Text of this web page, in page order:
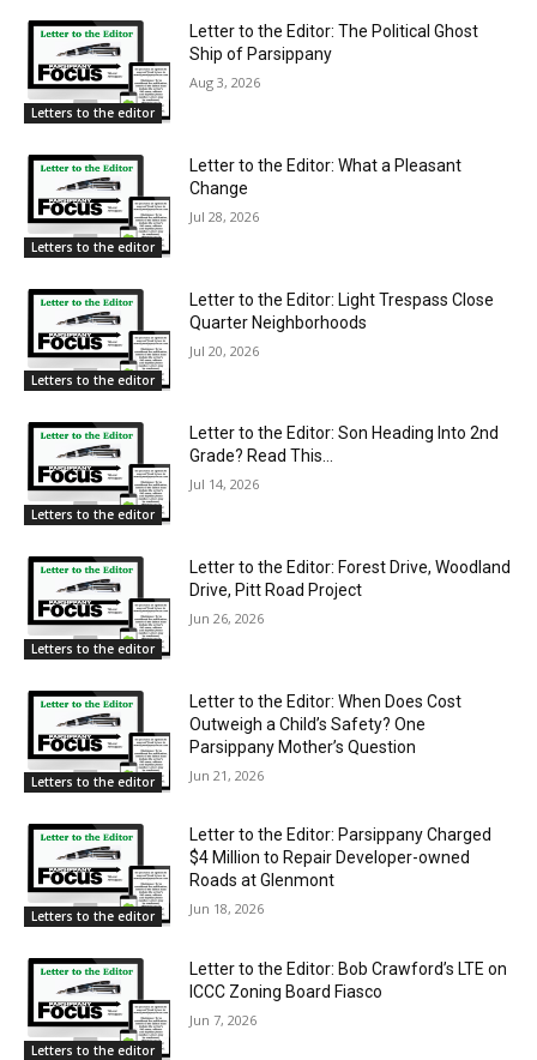
Letters to the editor
Letter to the Editor: The Political Ghost
Ship of Parsippany
Aug 3, 2026
Letters to the editor
Letter to the Editor: What a Pleasant
Change
Jul 28, 2026
Letters to the editor
Letter to the Editor: Light Trespass Close
Quarter Neighborhoods
Jul 20, 2026
Letters to the editor
Letter to the Editor: Son Heading Into 2nd
Grade? Read This…
Jul 14, 2026
Letters to the editor
Letter to the Editor: Forest Drive, Woodland
Drive, Pitt Road Project
Jun 26, 2026
Letters to the editor
Letter to the Editor: When Does Cost
Outweigh a Child’s Safety? One
Parsippany Mother’s Question
Jun 21, 2026
Letters to the editor
Letter to the Editor: Parsippany Charged
$4 Million to Repair Developer-owned
Roads at Glenmont
Jun 18, 2026
Letters to the editor
Letter to the Editor: Bob Crawford’s LTE on
ICCC Zoning Board Fiasco
Jun 7, 2026